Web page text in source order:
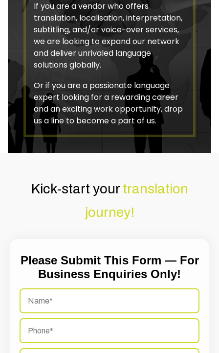
If you are a vendor who offers
translation, localisation, interpretation,
subtitling, and/or voice-over services,
we are looking to expand our network
and deliver unrivaled language
solutions globally.
Or if you are a passionate language
expert looking for a rewarding career
and an exciting work opportunity, drop
us a line to become a part of us.
Kick-start your translation
journey!
Please Submit This Form — For
Business Enquiries Only!